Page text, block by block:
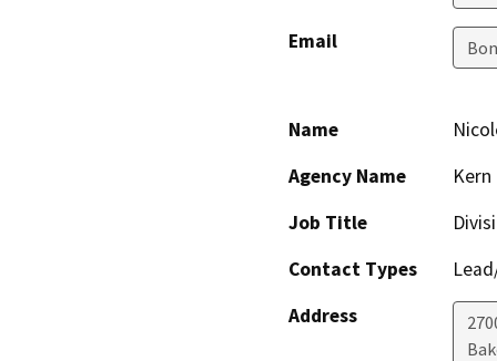
Email
Name
Agency Name
Job Title
Contact Types
Address